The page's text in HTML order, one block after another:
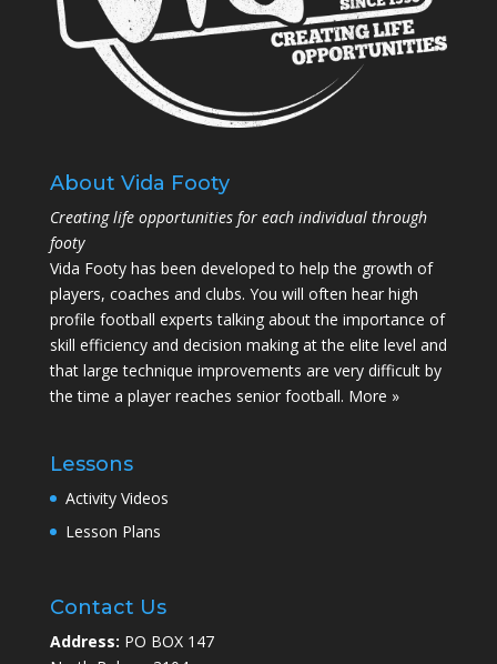
About Vida Footy
Creating life opportunities for each individual through
footy
Vida Footy has been developed to help the growth of
players, coaches and clubs. You will often hear high
profile football experts talking about the importance of
skill efficiency and decision making at the elite level and
that large technique improvements are very difficult by
the time a player reaches senior football. More »
Lessons
Activity Videos
Lesson Plans
Contact Us
Address: PO BOX 147